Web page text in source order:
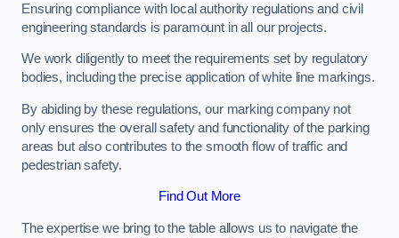
Ensuring compliance with local authority regulations and civil
engineering standards is paramount in all our projects.
We work diligently to meet the requirements set by regulatory
bodies, including the precise application of white line markings.
By abiding by these regulations, our marking company not
only ensures the overall safety and functionality of the parking
areas but also contributes to the smooth flow of traffic and
pedestrian safety.
Find Out More
The expertise we bring to the table allows us to navigate the